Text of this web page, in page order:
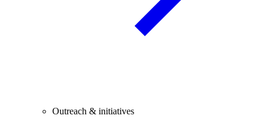
Outreach & initiatives